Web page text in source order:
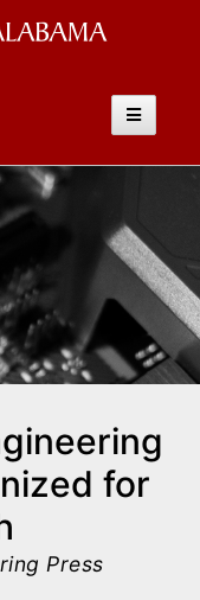
Toggle
for
Press